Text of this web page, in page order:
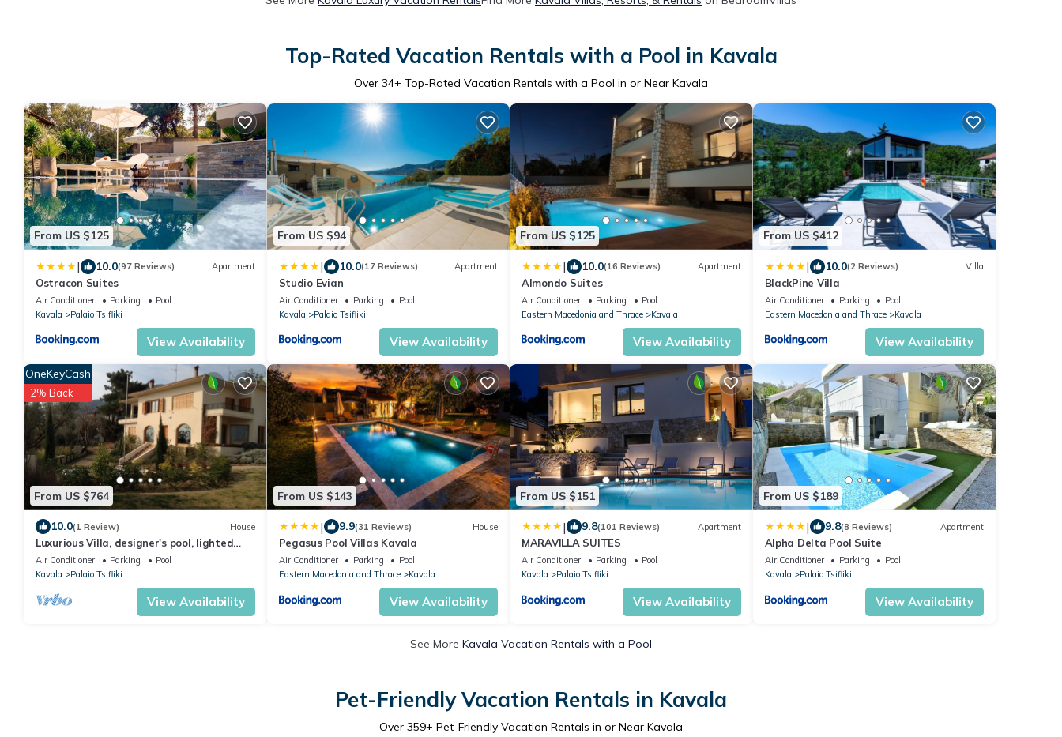
Top-Rated Vacation Rentals with a Pool in Kavala
Over 34+ Top-Rated Vacation Rentals with a Pool in or Near Kavala
From US $125
| 10.0(97 Reviews) Apartment
Ostracon Suites
Air Conditioner Parking
Pool
Kavala
Palaio Tsifliki
View Availability
From US $94
| 10.0(17 Reviews) Apartment
Studio Evian
Air Conditioner Parking
Pool
Kavala
Palaio Tsifliki
View Availability
From US $125
| 10.0(16 Reviews) Apartment
Almondo Suites
Air Conditioner Parking
Pool
Eastern Macedonia and Thrace
Kavala
View Availability
From US $412
| 10.0(2 Reviews) Villa
BlackPine Villa
Air Conditioner Parking
Pool
Eastern Macedonia and Thrace
Kavala
View Availability
From US $764
OneKeyCash
2% Back
10.0(1 Review) House
Luxurious Villa, designer's pool, lighted
tennis court, olive grove, sea views.
Air Conditioner Parking
Pool
Kavala
Palaio Tsifliki
View Availability
From US $143
| 9.9(31 Reviews) House
Pegasus Pool Villas Kavala
Air Conditioner Parking
Pool
Eastern Macedonia and Thrace
Kavala
View Availability
From US $151
| 9.8(101 Reviews) Apartment
MARAVILLA SUITES
Air Conditioner Parking
Pool
Kavala
Palaio Tsifliki
View Availability
From US $189
| 9.8(8 Reviews) Apartment
Alpha Delta Pool Suite
Air Conditioner Parking
Pool
Kavala
Palaio Tsifliki
View Availability
See More Kavala Vacation Rentals with a Pool
Pet-Friendly Vacation Rentals in Kavala
Over 359+ Pet-Friendly Vacation Rentals in or Near Kavala